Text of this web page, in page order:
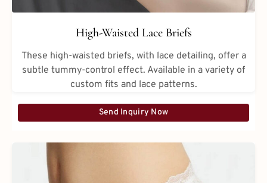
High-Waisted Lace Briefs
These high-waisted briefs, with lace detailing, offer a
subtle tummy-control effect. Available in a variety of
custom fits and lace patterns.
Send Inquiry Now